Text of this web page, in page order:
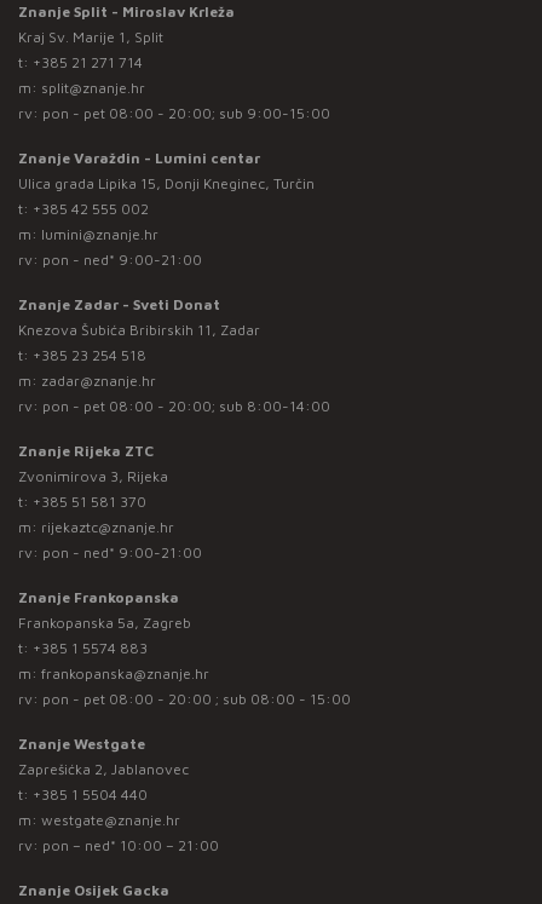
Znanje Split - Miroslav Krleža
Kraj Sv. Marije 1, Split
t: +385 21 271 714
m: split@znanje.hr
rv: pon - pet 08:00 - 20:00; sub 9:00-15:00
Znanje Varaždin - Lumini centar
Ulica grada Lipika 15, Donji Kneginec, Turčin
t: +385 42 555 002
m: lumini@znanje.hr
rv: pon - ned* 9:00-21:00
Znanje Zadar - Sveti Donat
Knezova Šubića Bribirskih 11, Zadar
t: +385 23 254 518
m: zadar@znanje.hr
rv: pon - pet 08:00 - 20:00; sub 8:00-14:00
Znanje Rijeka ZTC
Zvonimirova 3, Rijeka
t: +385 51 581 370
m: rijekaztc@znanje.hr
rv: pon - ned* 9:00-21:00
Znanje Frankopanska
Frankopanska 5a, Zagreb
t: +385 1 5574 883
m: frankopanska@znanje.hr
rv: pon - pet 08:00 - 20:00 ; sub 08:00 - 15:00
Znanje Westgate
Zaprešićka 2, Jablanovec
t: +385 1 5504 440
m: westgate@znanje.hr
rv: pon – ned* 10:00 – 21:00
Znanje Osijek Gacka